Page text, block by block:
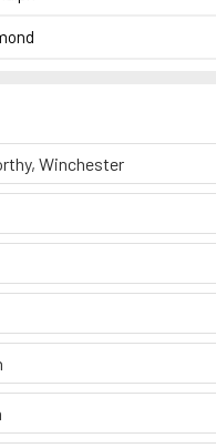
Winchester